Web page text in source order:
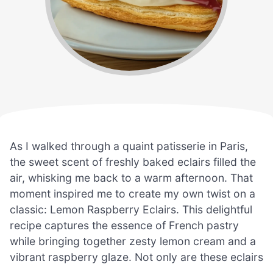
As I walked through a quaint patisserie in Paris,
the sweet scent of freshly baked eclairs filled the
air, whisking me back to a warm afternoon. That
moment inspired me to create my own twist on a
classic: Lemon Raspberry Eclairs. This delightful
recipe captures the essence of French pastry
while bringing together zesty lemon cream and a
vibrant raspberry glaze. Not only are these eclairs